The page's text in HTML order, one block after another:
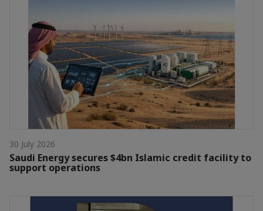
30 July 2026
Saudi Energy secures $4bn Islamic credit facility to
support operations